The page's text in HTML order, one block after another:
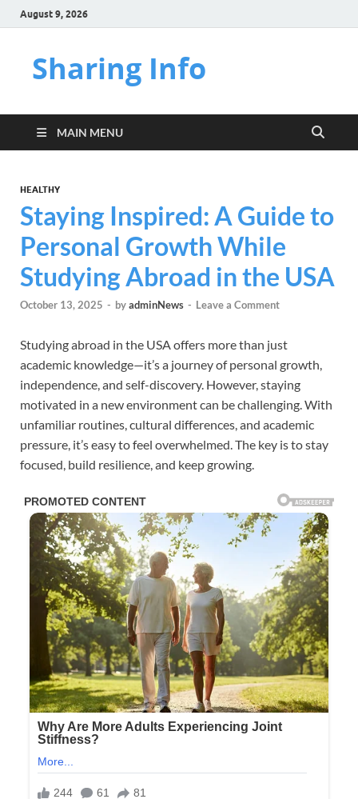
August 9, 2026
Sharing Info
MAIN MENU
HEALTHY
Staying Inspired: A Guide to
Personal Growth While
Studying Abroad in the USA
October 13, 2025 - byadminNews - Leave a Comment
Studying abroad in the USA offers more than just
academic knowledge—it’s a journey of personal growth,
independence, and self-discovery. However, staying
motivated in a new environment can be challenging. With
unfamiliar routines, cultural differences, and academic
pressure, it’s easy to feel overwhelmed. The key is to stay
focused, build resilience, and keep growing.